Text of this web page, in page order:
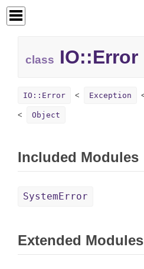
class IO::Error
IO::Error Exception
Object
Included Modules
SystemError
Extended Modules